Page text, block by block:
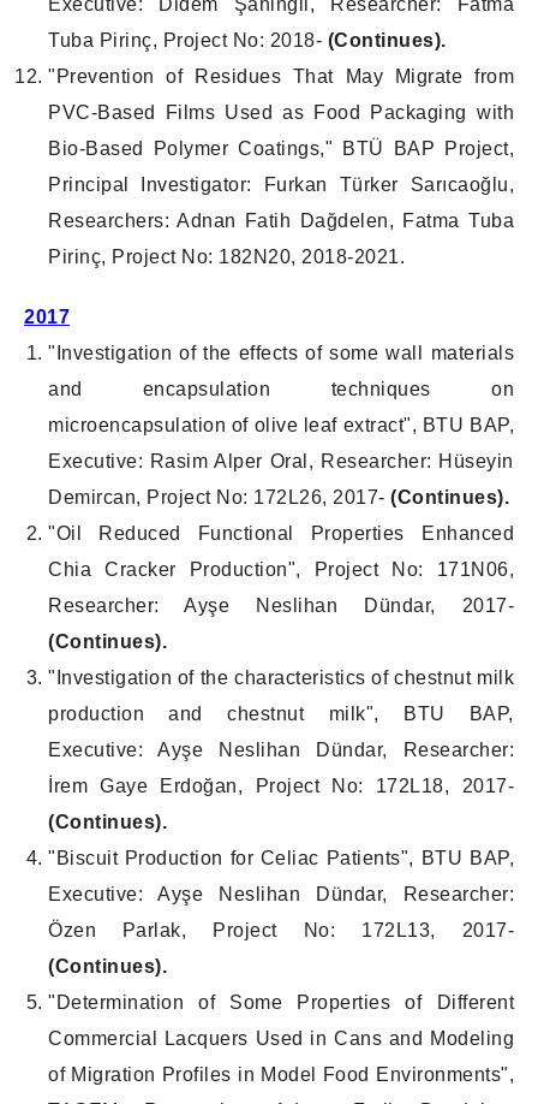
Executive: Didem Şahingil, Researcher: Fatma
Tuba Pirinç, Project No: 2018- (Continues).
"Prevention of Residues That May Migrate from
PVC-Based Films Used as Food Packaging with
Bio-Based Polymer Coatings," BTÜ BAP Project,
Principal Investigator: Furkan Türker Sarıcaoğlu,
Researchers: Adnan Fatih Dağdelen, Fatma Tuba
Pirinç, Project No: 182N20, 2018-2021.
2017
"Investigation of the effects of some wall materials
and encapsulation techniques on
microencapsulation of olive leaf extract", BTU BAP,
Executive: Rasim Alper Oral, Researcher: Hüseyin
Demircan, Project No: 172L26, 2017- (Continues).
"Oil Reduced Functional Properties Enhanced
Chia Cracker Production", Project No: 171N06,
Researcher: Ayşe Neslihan Dündar, 2017-
(Continues).
"Investigation of the characteristics of chestnut milk
production and chestnut milk", BTU BAP,
Executive: Ayşe Neslihan Dündar, Researcher:
İrem Gaye Erdoğan, Project No: 172L18, 2017-
(Continues).
"Biscuit Production for Celiac Patients", BTU BAP,
Executive: Ayşe Neslihan Dündar, Researcher:
Özen Parlak, Project No: 172L13, 2017-
(Continues).
"Determination of Some Properties of Different
Commercial Lacquers Used in Cans and Modeling
of Migration Profiles in Model Food Environments",